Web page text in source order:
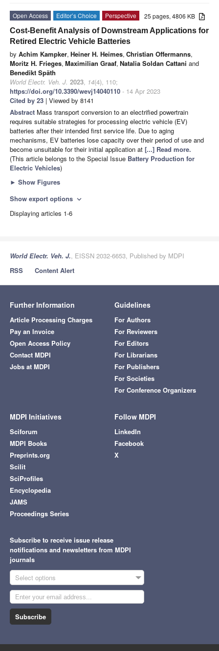
25 pages, 4806 KB
Open Access Editor’s Choice
Perspective
Cost-Benefit Analysis of Downstream Applications for
Retired Electric Vehicle Batteries
by Achim Kampker, Heiner H. Heimes, Christian Offermanns,
Moritz H. Frieges, Maximilian Graaf, Natalia Soldan Cattani and
Benedikt Späth
World Electr. Veh. J. 2023, 14(4), 110;
https://doi.org/10.3390/wevj14040110 - 14 Apr 2023
Cited by 23 | Viewed by 8141
Abstract Mass transport conversion to an electrified powertrain
requires suitable strategies for processing electric vehicle (EV)
batteries after their intended first service life. Due to aging
mechanisms, EV batteries lose capacity over their period of use and
become unsuitable for their initial application at [...] Read more.
(This article belongs to the Special Issue Battery Production for
Electric Vehicles)
► Show Figures
Show export options expand_more
Displaying articles 1-6
World Electr. Veh. J., EISSN 2032-6653, Published by MDPI
RSS
Content Alert
Further Information
Article Processing Charges
Pay an Invoice
Open Access Policy
Contact MDPI
Jobs at MDPI
Guidelines
For Authors
For Reviewers
For Editors
For Librarians
For Publishers
For Societies
For Conference Organizers
MDPI Initiatives
Sciforum
MDPI Books
Preprints.org
Scilit
SciProfiles
Encyclopedia
JAMS
Proceedings Series
Follow MDPI
LinkedIn
Facebook
X
Subscribe to receive issue release
notifications and newsletters from MDPI
journals
Select options
Subscribe